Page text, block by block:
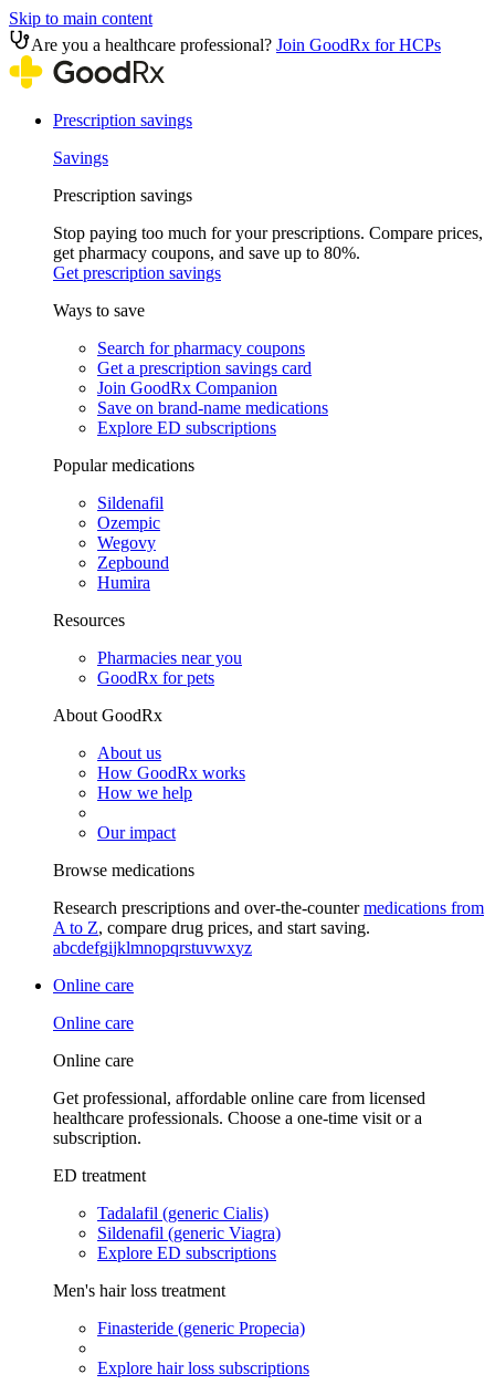
Skip to main content
Are you a healthcare professional? Join GoodRx for HCPs
Prescription savings
Savings
Prescription savings
Stop paying too much for your prescriptions. Compare prices,
get pharmacy coupons, and save up to 80%.
Get prescription savings
Ways to save
Search for pharmacy coupons
Get a prescription savings card
Join GoodRx Companion
Save on brand-name medications
Explore ED subscriptions
Popular medications
Sildenafil
Ozempic
Wegovy
Zepbound
Humira
Resources
Pharmacies near you
GoodRx for pets
About GoodRx
About us
How GoodRx works
How we help
Our impact
Browse medications
Research prescriptions and over-the-countermedications from
A to Z, compare drug prices, and start saving.
abcdefgijklmnopqrstuvwxyz
Online care
Online care
Online care
Get professional, affordable online care from licensed
healthcare professionals. Choose a one-time visit or a
subscription.
ED treatment
Tadalafil (generic Cialis)
Sildenafil (generic Viagra)
Explore ED subscriptions
Men's hair loss treatment
Finasteride (generic Propecia)
Explore hair loss subscriptions